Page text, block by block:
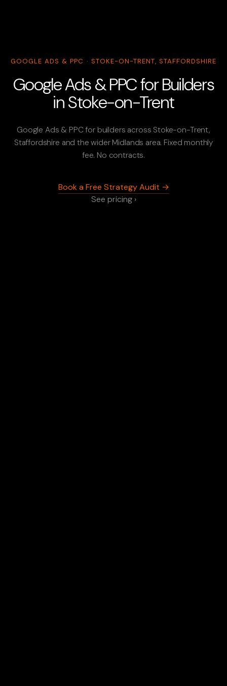
GOOGLE ADS & PPC · STOKE-ON-TRENT, STAFFORDSHIRE
Google Ads & PPC for Builders
in Stoke-on-Trent
Google Ads & PPC for builders across Stoke-on-Trent,
Staffordshire and the wider Midlands area. Fixed monthly
fee. No contracts.
Book a Free Strategy Audit →
See pricing ›